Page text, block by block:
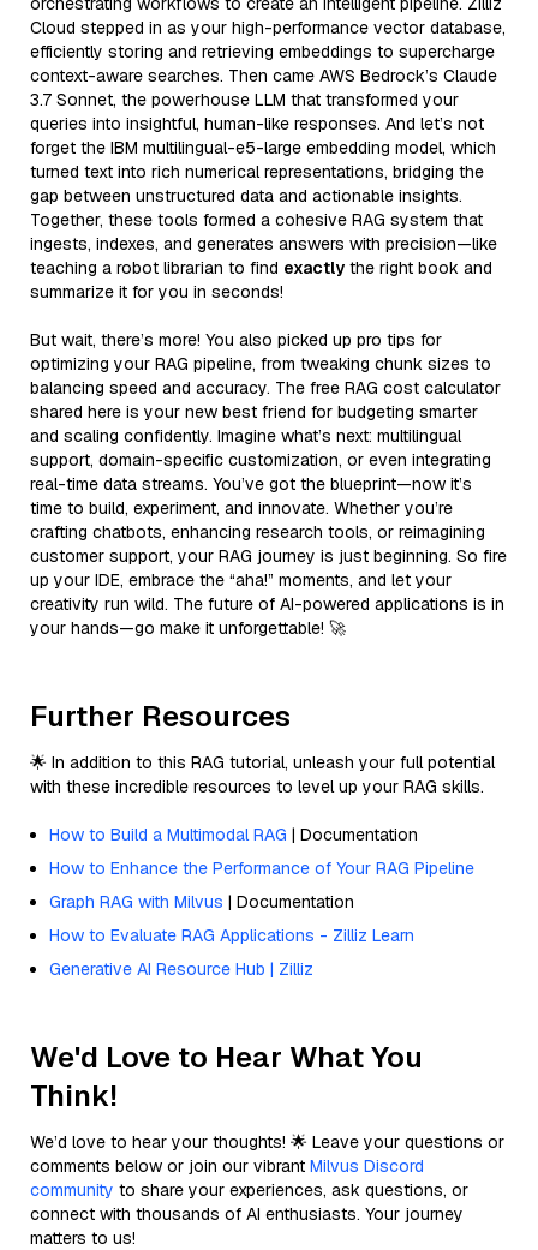
Cloud stepped in as your high-performance vector database,
efficiently storing and retrieving embeddings to supercharge
context-aware searches. Then came AWS Bedrock’s Claude
3.7 Sonnet, the powerhouse LLM that transformed your
queries into insightful, human-like responses. And let’s not
forget the IBM multilingual-e5-large embedding model, which
turned text into rich numerical representations, bridging the
gap between unstructured data and actionable insights.
Together, these tools formed a cohesive RAG system that
ingests, indexes, and generates answers with precision—like
teaching a robot librarian to find exactly the right book and
summarize it for you in seconds!
But wait, there’s more! You also picked up pro tips for
optimizing your RAG pipeline, from tweaking chunk sizes to
balancing speed and accuracy. The free RAG cost calculator
shared here is your new best friend for budgeting smarter
and scaling confidently. Imagine what’s next: multilingual
support, domain-specific customization, or even integrating
real-time data streams. You’ve got the blueprint—now it’s
time to build, experiment, and innovate. Whether you’re
crafting chatbots, enhancing research tools, or reimagining
customer support, your RAG journey is just beginning. So fire
up your IDE, embrace the “aha!” moments, and let your
creativity run wild. The future of AI-powered applications is in
your hands—go make it unforgettable! 🚀
Further Resources
🌟 In addition to this RAG tutorial, unleash your full potential
with these incredible resources to level up your RAG skills.
How to Build a Multimodal RAG | Documentation
How to Enhance the Performance of Your RAG Pipeline
Graph RAG with Milvus | Documentation
How to Evaluate RAG Applications - Zilliz Learn
Generative AI Resource Hub | Zilliz
We'd Love to Hear What You
Think!
We’d love to hear your thoughts! 🌟 Leave your questions or
comments below or join our vibrant Milvus Discord
community to share your experiences, ask questions, or
connect with thousands of AI enthusiasts. Your journey
matters to us!